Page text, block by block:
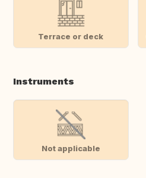
Terrace or deck
Instruments
Not applicable